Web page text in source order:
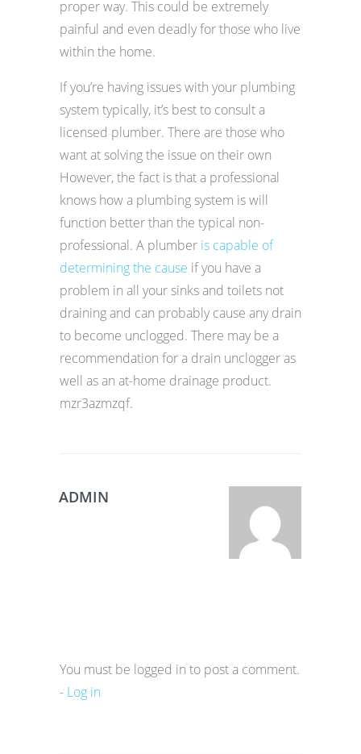
proper way. This could be extremely
painful and even deadly for those who live
within the home.
If you’re having issues with your plumbing
system typically, it’s best to consult a
licensed plumber. There are those who
want at solving the issue on their own
However, the fact is that a professional
knows how a plumbing system is will
function better than the typical non-
professional. A plumber is capable of
determining the cause if you have a
problem in all your sinks and toilets not
draining and can probably cause any drain
to become unclogged. There may be a
recommendation for a drain unclogger as
well as an at-home drainage product.
mzr3azmzqf.
ADMIN
You must be logged in to post a comment.
- Log in